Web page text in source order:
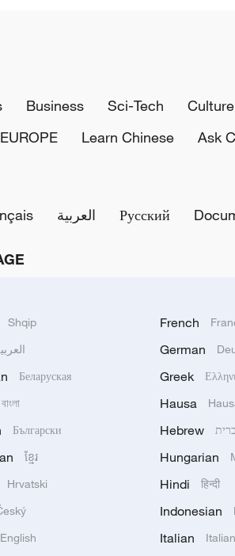
Business Sci-Tech Culture
EUROPE Learn Chinese Ask
العربية Русский
Shqip
Беларуская
বাংলা
Български
ខ្មែរ
Hrvatski
English
French
German
Greek
Hausa
Hebrew
Hungarian
Hindi हिन्दी
Indonesian
Italian